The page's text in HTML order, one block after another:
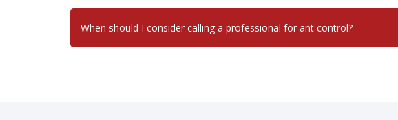
When should I consider calling a professional for ant control?